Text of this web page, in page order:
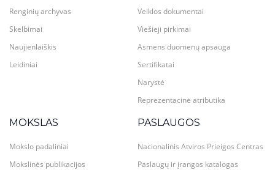
Renginių archyvas
Skelbimai
Naujienlaiškis
Leidiniai
Veiklos dokumentai
Viešieji pirkimai
Asmens duomenų apsauga
Sertifikatai
Narystė
Reprezentacinė atributika
MOKSLAS
Mokslo padaliniai
Mokslinės publikacijos
PASLAUGOS
Nacionalinis Atviros Prieigos Centras
Paslaugų ir įrangos katalogas